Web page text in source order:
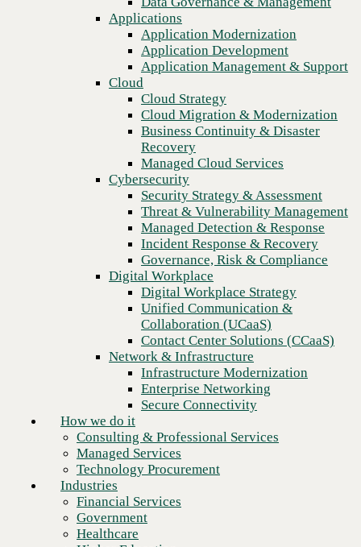
Recovery
Managed Cloud Services
Cybersecurity
Security Strategy & Assessment
Threat & Vulnerability Management
Managed Detection & Response
Incident Response & Recovery
Governance, Risk & Compliance
Digital Workplace
Digital Workplace Strategy
Unified Communication &
Collaboration (UCaaS)
Contact Center Solutions (CCaaS)
Network & Infrastructure
Infrastructure Modernization
Enterprise Networking
Secure Connectivity
Consulting & Professional Services
Managed Services
Technology Procurement
Financial Services
Higher Education
Manufacturing
Retail
Partners
Strategic Partners
Channel Partners
Insights
Newsroom
Applications
Application Modernization
Application Development
Application Management & Support
Cloud
Cloud Strategy
Cloud Migration & Modernization
Business Continuity & Disaster
Recovery
Managed Cloud Services
Cybersecurity
Security Strategy & Assessment
Threat & Vulnerability Management
Managed Detection & Response
Incident Response & Recovery
Governance, Risk & Compliance
Digital Workplace
Digital Workplace Strategy
Unified Communication &
Collaboration (UCaaS)
Contact Center Solutions (CCaaS)
Network & Infrastructure
Infrastructure Modernization
Enterprise Networking
Secure Connectivity
How we do it
Consulting & Professional Services
Managed Services
Technology Procurement
Industries
Financial Services
Government
Healthcare